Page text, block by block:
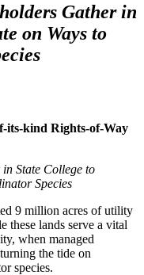
Gather in
on Ways to
its-kind Rights-of-Way
State College to
Species
9 million acres of utility
these lands serve a vital
when managed
the tide on
species.